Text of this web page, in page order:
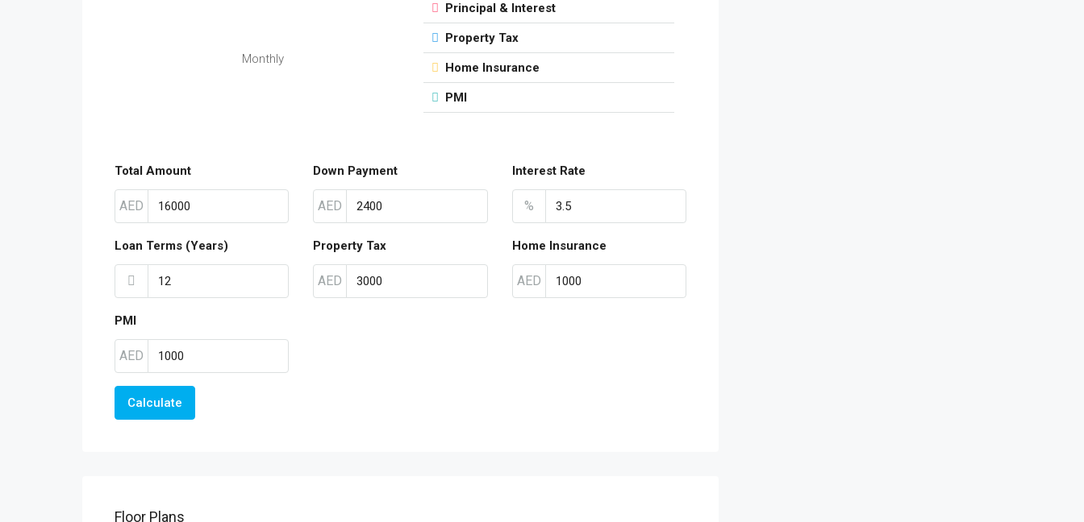
Monthly
Principal & Interest
Property Tax
Home Insurance
PMI
Total Amount
AED
Down Payment
AED
Interest Rate
%
Loan Terms (Years) Property Tax
AED
Home Insurance
AED
PMI
AED
Calculate
Floor Plans